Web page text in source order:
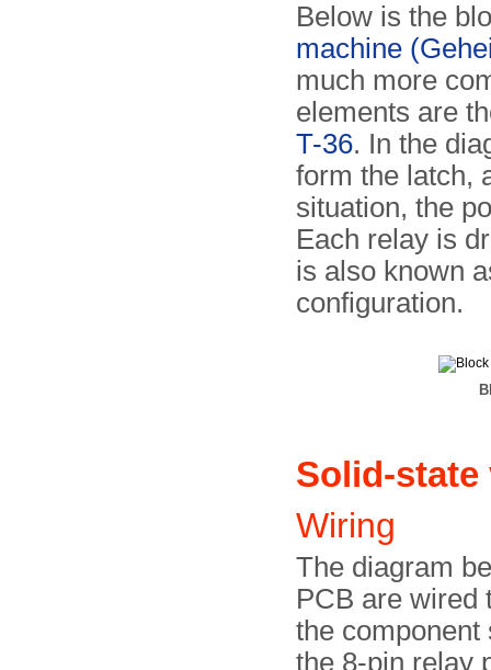
Below is the
machine
much more
elements are
T-36. In the
form the latch,
situation, the
Each relay is
is also known
configuration.
Solid-state
Wiring
The diagram
PCB are wired
the component
the 8-pin relay